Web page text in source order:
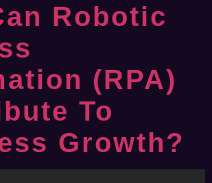
Robotic
(RPA)
To
Growth?